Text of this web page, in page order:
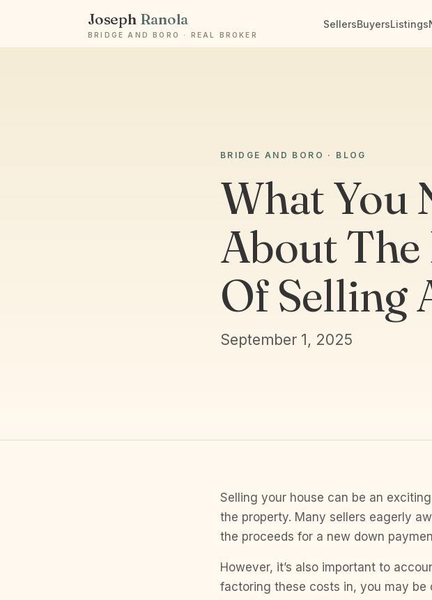
Joseph Ranola
BRIDGE AND BORO · REAL BROKER
SellersBuyersListings
BRIDGE AND BORO · BLOG
What You
About
Of Selling
September 1, 2025
Selling your house can be an
the property. Many sellers eagerly
the proceeds for a new down
However, it’s also important to
factoring these costs in, you may